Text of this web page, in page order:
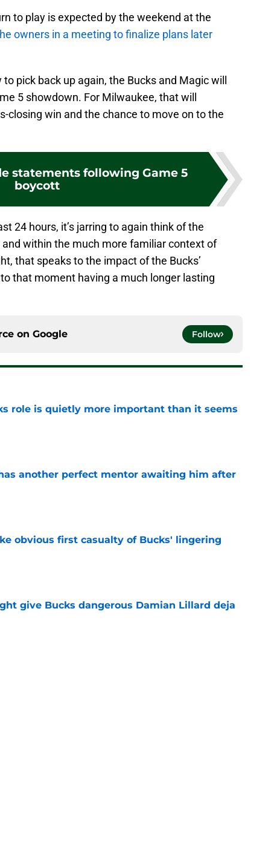
to play is expected by the weekend at the
owners in a meeting to finalize plans later
pick back up again, the Bucks and Magic will
5 showdown. For Milwaukee, that will
closing win and the chance to move on to the
statements following Game 5
boycott
24 hours, it’s jarring to again think of the
within the much more familiar context of
that speaks to the impact of the Bucks’
that moment having a much longer lasting
on Google Follow
role is quietly more important than it seems
another perfect mentor awaiting him after
obvious first casualty of Bucks' lingering
give Bucks dangerous Damian Lillard deja